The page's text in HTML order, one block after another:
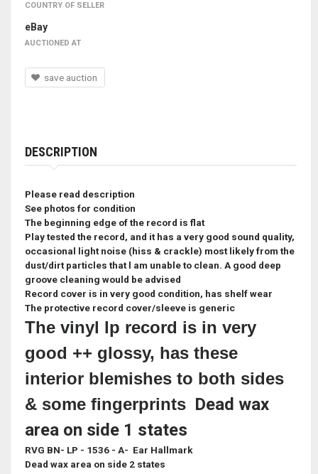
COUNTRY OF SELLER
eBay
AUCTIONED AT
save auction
DESCRIPTION
Please read description
See photos for condition
The beginning edge of the record is flat
Play tested the record, and it has a very good sound quality,
occasional light noise (hiss & crackle) most likely from the
dust/dirt particles that l am unable to clean. A good deep
groove cleaning would be advised
Record cover is in very good condition, has shelf wear
The protective record cover/sleeve is generic
The vinyl lp record is in very
good ++ glossy, has these
interior blemishes to both sides
& some fingerprints Dead wax
area on side 1 states
RVG BN- LP - 1536 - A- Ear Hallmark
Dead wax area on side 2 states